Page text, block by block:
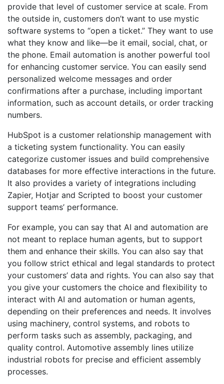
provide that level of customer service at scale. From
the outside in, customers don’t want to use mystic
software systems to “open a ticket.” They want to use
what they know and like—be it email, social, chat, or
the phone. Email automation is another powerful tool
for enhancing customer service. You can easily send
personalized welcome messages and order
confirmations after a purchase, including important
information, such as account details, or order tracking
numbers.
HubSpot is a customer relationship management with
a ticketing system functionality. You can easily
categorize customer issues and build comprehensive
databases for more effective interactions in the future.
It also provides a variety of integrations including
Zapier, Hotjar and Scripted to boost your customer
support teams’ performance.
For example, you can say that AI and automation are
not meant to replace human agents, but to support
them and enhance their skills. You can also say that
you follow strict ethical and legal standards to protect
your customers’ data and rights. You can also say that
you give your customers the choice and flexibility to
interact with AI and automation or human agents,
depending on their preferences and needs. It involves
using machinery, control systems, and robots to
perform tasks such as assembly, packaging, and
quality control. Automotive assembly lines utilize
industrial robots for precise and efficient assembly
processes.